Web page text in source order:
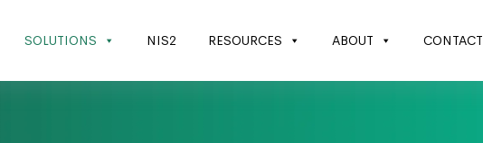
SOLUTIONS NIS2 RESOURCES ABOUT CONTACT